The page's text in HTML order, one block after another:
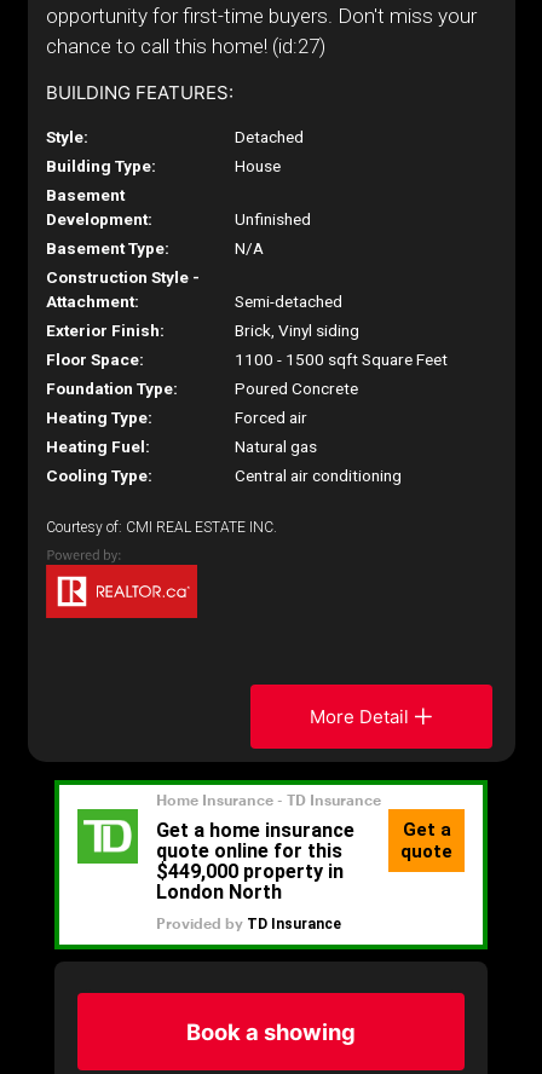
opportunity for first-time buyers. Don't miss your
chance to call this home! (id:27)
BUILDING FEATURES:
Style:
Detached
Building Type:
House
Basement
Development:
Unfinished
Basement Type:
N/A
Construction Style -
Attachment:
Semi-detached
Exterior Finish:
Brick, Vinyl siding
Floor Space:
1100 - 1500 sqft Square Feet
Foundation Type:
Poured Concrete
Heating Type:
Forced air
Heating Fuel:
Natural gas
Cooling Type:
Central air conditioning
Courtesy of: CMI REAL ESTATE INC.
More Detail
Book a showing